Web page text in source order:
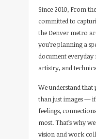
Since 2010, From
committed to
the Denver metro
you’re planning a
document
artistry, and
We understand
than just images —
feelings,
most. That’s why
vision and work